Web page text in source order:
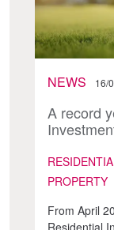
NEWS 16/
A record
PROPERTY
From April
Residential